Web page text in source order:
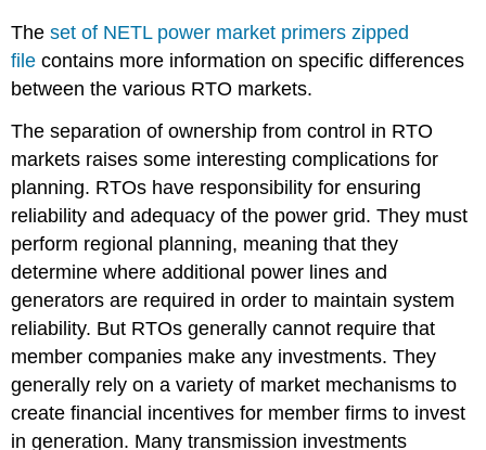
Theset of NETL power market primers zipped
file contains more information on specific differences
between the various RTO markets.
The separation of ownership from control in RTO
markets raises some interesting complications for
planning. RTOs have responsibility for ensuring
reliability and adequacy of the power grid. They must
perform regional planning, meaning that they
determine where additional power lines and
generators are required in order to maintain system
reliability. But RTOs generally cannot require that
member companies make any investments. They
generally rely on a variety of market mechanisms to
create financial incentives for member firms to invest
in generation. Many transmission investments